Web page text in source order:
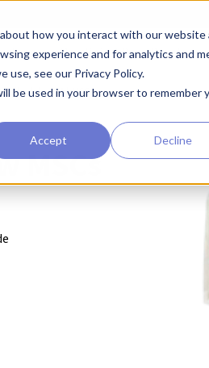
how you interact with our website
experience and for analytics and
see our Privacy Policy.
be used in your browser to remember
Accept Decline
Preclinical Drug
Cellcolabs BM hMSCs
MSCs